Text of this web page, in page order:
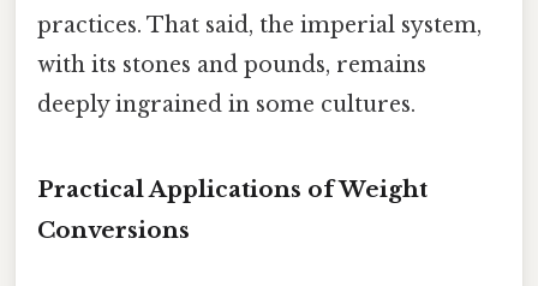
practices. That said, the imperial system,
with its stones and pounds, remains
deeply ingrained in some cultures.
Practical Applications of Weight
Conversions